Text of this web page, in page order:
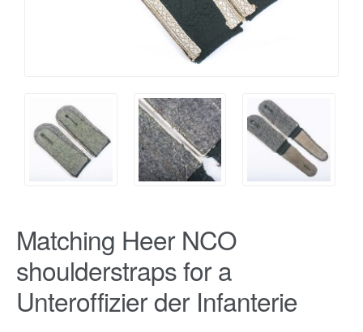
Matching Heer NCO
shoulderstraps for a
Unteroffizier der Infanterie